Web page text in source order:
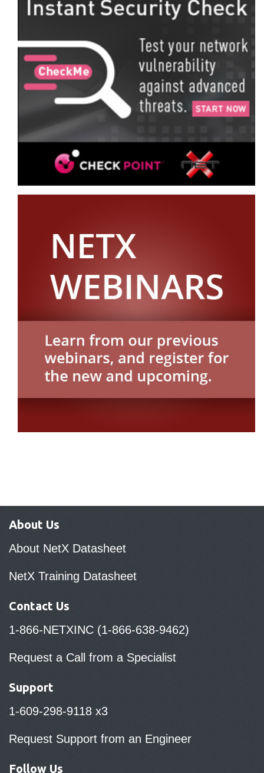
About Us
About NetX Datasheet
NetX Training Datasheet
Contact Us
1-866-NETXINC (1-866-638-9462)
Request a Call from a Specialist
Support
1-609-298-9118 x3
Request Support from an Engineer
Follow Us